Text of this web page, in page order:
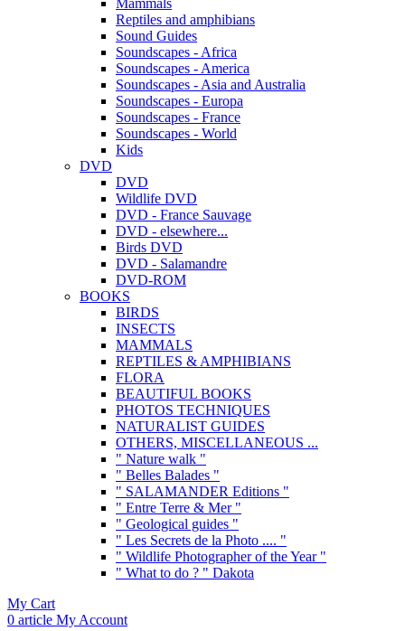
Mammals
Reptiles and amphibians
Sound Guides
Soundscapes - Africa
Soundscapes - America
Soundscapes - Asia and Australia
Soundscapes - Europa
Soundscapes - France
Soundscapes - World
Kids
DVD
DVD
Wildlife DVD
DVD - France Sauvage
DVD - elsewhere...
Birds DVD
DVD - Salamandre
DVD-ROM
BOOKS
BIRDS
INSECTS
MAMMALS
REPTILES & AMPHIBIANS
FLORA
BEAUTIFUL BOOKS
PHOTOS TECHNIQUES
NATURALIST GUIDES
OTHERS, MISCELLANEOUS ...
" Nature walk "
" Belles Balades "
" SALAMANDER Editions "
" Entre Terre & Mer "
" Geological guides "
" Les Secrets de la Photo .... "
" Wildlife Photographer of the Year "
" What to do ? " Dakota
My Cart
0 article My Account